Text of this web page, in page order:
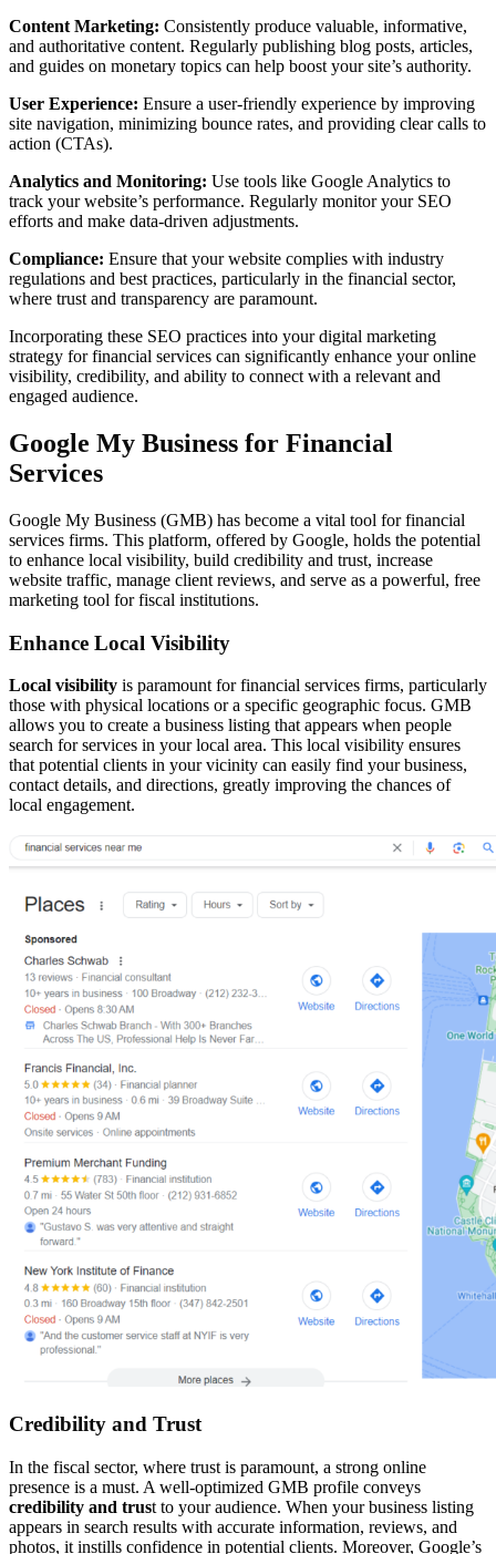
Content Marketing: Consistently produce valuable, informative,
and authoritative content. Regularly publishing blog posts, articles,
and guides on monetary topics can help boost your site’s authority.
User Experience: Ensure a user-friendly experience by improving
site navigation, minimizing bounce rates, and providing clear calls to
action (CTAs).
Analytics and Monitoring: Use tools like Google Analytics to
track your website’s performance. Regularly monitor your SEO
efforts and make data-driven adjustments.
Compliance: Ensure that your website complies with industry
regulations and best practices, particularly in the financial sector,
where trust and transparency are paramount.
Incorporating these SEO practices into your digital marketing
strategy for financial services can significantly enhance your online
visibility, credibility, and ability to connect with a relevant and
engaged audience.
Google My Business for Financial
Services
Google My Business (GMB) has become a vital tool for financial
services firms. This platform, offered by Google, holds the potential
to enhance local visibility, build credibility and trust, increase
website traffic, manage client reviews, and serve as a powerful, free
marketing tool for fiscal institutions.
Enhance Local Visibility
Local visibility is paramount for financial services firms, particularly
those with physical locations or a specific geographic focus. GMB
allows you to create a business listing that appears when people
search for services in your local area. This local visibility ensures
that potential clients in your vicinity can easily find your business,
contact details, and directions, greatly improving the chances of
local engagement.
Credibility and Trust
In the fiscal sector, where trust is paramount, a strong online
presence is a must. A well-optimized GMB profile conveys
credibility and trust to your audience. When your business listing
appears in search results with accurate information, reviews, and
photos, it instills confidence in potential clients. Moreover, Google’s